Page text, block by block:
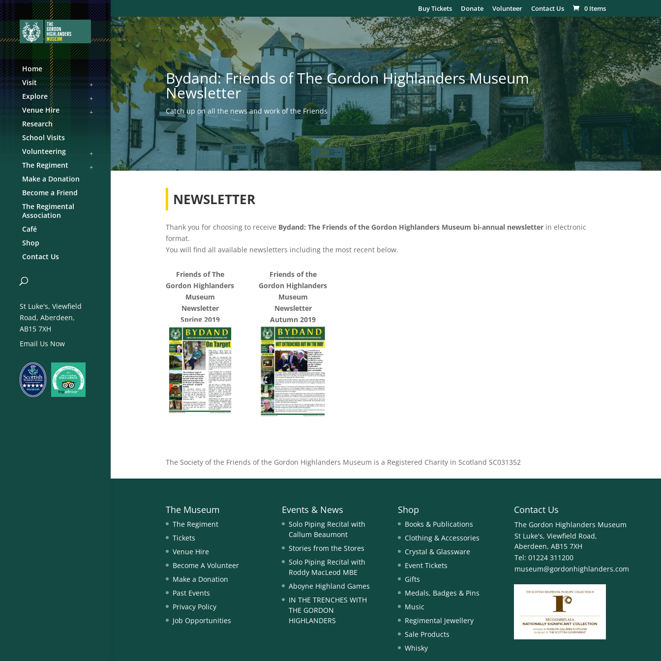
Buy Tickets Donate Volunteer Contact Us 0 Items
Home
Visit
Explore
Venue Hire
Research
School Visits
Volunteering
The Regiment
Make a Donation
Become a Friend
The Regimental
Association
Café
Shop
Contact Us
St Luke's, Viewfield
Road, Aberdeen,
AB15 7XH
Email Us Now
Bydand: Friends of The Gordon Highlanders Museum
Newsletter
Catch up on all the news and work of the Friends
NEWSLETTER
Thank you for choosing to receive Bydand: The Friends of the Gordon Highlanders Museum bi-annual newsletterin electronic
format.
You will find all available newsletters including the most recent below.
Friends of The
Gordon Highlanders
Museum
Newsletter
Spring 2019
Friends of the
Gordon Highlanders
Museum
Newsletter
Autumn 2019
The Society of the Friends of the Gordon Highlanders Museum is a Registered Charity in Scotland SC031352
The Museum
The Regiment
Tickets
Venue Hire
Become A Volunteer
Make a Donation
Past Events
Privacy Policy
Job Opportunities
Events & News
Solo Piping Recital with
Callum Beaumont
Stories from the Stores
Solo Piping Recital with
Roddy MacLeod MBE
Aboyne Highland Games
IN THE TRENCHES WITH
THE GORDON
HIGHLANDERS
Shop
Books & Publications
Clothing & Accessories
Crystal & Glassware
Event Tickets
Gifts
Medals, Badges & Pins
Music
Regimental Jewellery
Sale Products
Whisky
Contact Us
The Gordon Highlanders Museum
St Luke's, Viewfield Road,
Aberdeen, AB15 7XH
Tel: 01224 311200
museum@gordonhighlanders.com